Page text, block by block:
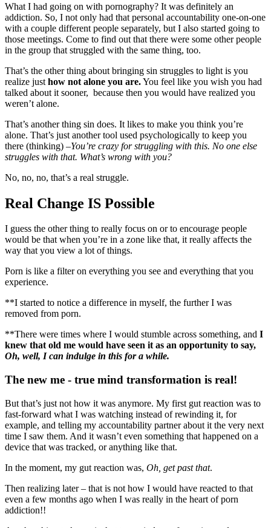
What I had going on with pornography? It was definitely an
addiction. So, I not only had that personal accountability one-on-one
with a couple different people separately, but I also started going to
those meetings. Come to find out that there were some other people
in the group that struggled with the same thing, too.
That’s the other thing about bringing sin struggles to light is you
realize just how not alone you are.You feel like you wish you had
talked about it sooner, because then you would have realized you
weren’t alone.
That’s another thing sin does. It likes to make you think you’re
alone. That’s just another tool used psychologically to keep you
there (thinking) –You’re crazy for struggling with this. No one else
struggles with that. What’s wrong with you?
No, no, no, that’s a real struggle.
Real Change IS Possible
I guess the other thing to really focus on or to encourage people
would be that when you’re in a zone like that, it really affects the
way that you view a lot of things.
Porn is like a filter on everything you see and everything that you
experience.
**I started to notice a difference in myself, the further I was
removed from porn.
**There were times where I would stumble across something, and I
knew that old me would have seen it as an opportunity to say,
Oh, well, I can indulge in this for a while.
The new me - true mind transformation is real!
But that’s just not how it was anymore. My first gut reaction was to
fast-forward what I was watching instead of rewinding it, for
example, and telling my accountability partner about it the very next
time I saw them. And it wasn’t even something that happened on a
device that was tracked, or anything like that.
In the moment, my gut reaction was, Oh, get past that.
Then realizing later – that is not how I would have reacted to that
even a few months ago when I was really in the heart of porn
addiction!!